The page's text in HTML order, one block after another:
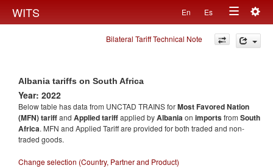
WITS En Es
Toggle
navigation
Bilateral Tariff Technical Note
Albania tariffs on South Africa
Year: 2022
Below table has data from UNCTAD TRAINS forMost Favored Nation
(MFN) tariffand Applied tariffapplied byAlbaniaon importsfrom South
Africa. MFN and Applied Tariff are provided for both traded and non-
traded goods.
Change selection (Country, Partner and Product)